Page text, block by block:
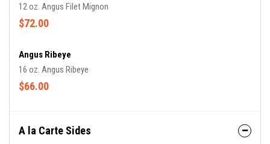
12 oz. Angus Filet Mignon
$72.00
Angus Ribeye
16 oz. Angus Ribeye
$66.00
A la Carte Sides